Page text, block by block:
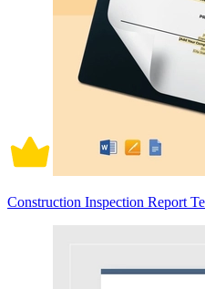
Construction Inspection Report